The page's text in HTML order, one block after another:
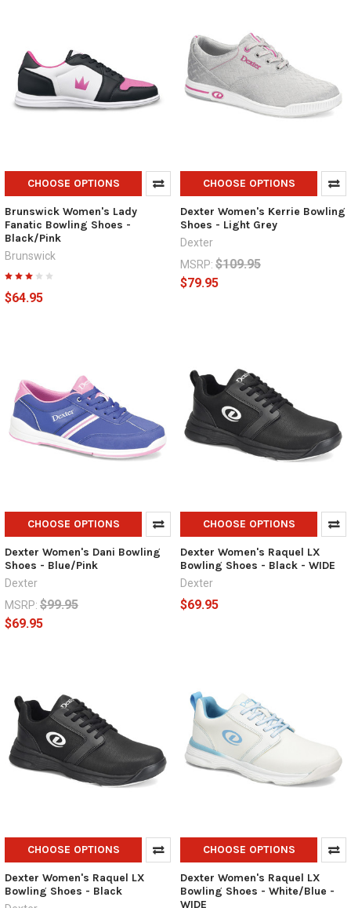
CHOOSE OPTIONS
Brunswick Women's Lady
Fanatic Bowling Shoes -
Black/Pink
Brunswick
$64.95
CHOOSE OPTIONS
Dexter Women's Kerrie Bowling
Shoes - Light Grey
Dexter
MSRP: $109.95
$79.95
CHOOSE OPTIONS
Dexter Women's Dani Bowling
Shoes - Blue/Pink
Dexter
MSRP: $99.95
$69.95
CHOOSE OPTIONS
Dexter Women's Raquel LX
Bowling Shoes - Black - WIDE
Dexter
$69.95
CHOOSE OPTIONS
Dexter Women's Raquel LX
Bowling Shoes - Black
CHOOSE OPTIONS
Dexter Women's Raquel LX
Bowling Shoes - White/Blue -
WIDE